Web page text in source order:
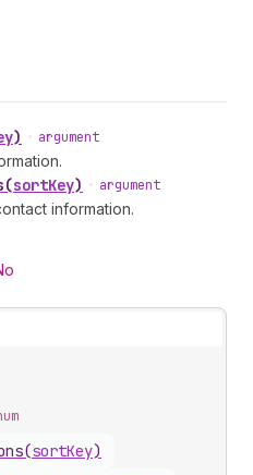
) • argument
(sortKey) • argument
information.
(sortKey)